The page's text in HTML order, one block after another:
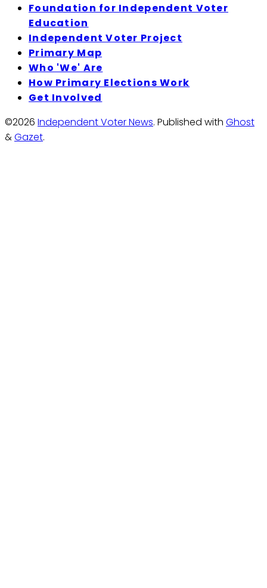
Foundation for Independent Voter
Education
Independent Voter Project
Primary Map
Who 'We' Are
How Primary Elections Work
Get Involved
©2026 Independent Voter News. Published with Ghost
&Gazet.